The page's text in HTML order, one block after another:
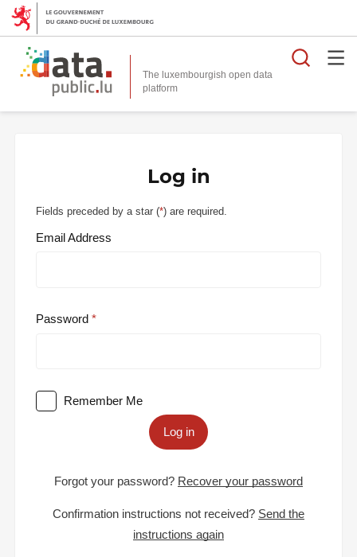
The luxembourgish open data
platform
Log in
Fields preceded by a star (*) are required.
Email Address
Password
Remember Me
Log in
Forgot your password? Recover your password
Confirmation instructions not received? Send the
instructions again